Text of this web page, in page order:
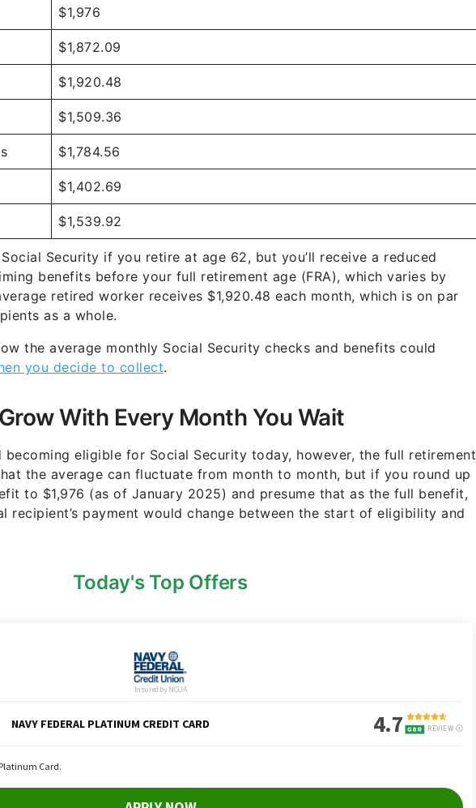
$1,976
$1,872.09
$1,920.48
$1,509.36
$1,784.56
$1,402.69
$1,539.92
Security if you retire at age 62, but you’ll receive a reduced
benefits before your full retirement age (FRA), which varies by
retired worker receives $1,920.48 each month, which is on par
as a whole.
the average monthly Social Security checks and benefits could
you decide to collect.
With Every Month You Wait
becoming eligible for Social Security today, however, the full retirement
the average can fluctuate from month to month, but if you round up
to $1,976 (as of January 2025) and presume that as the full benefit,
recipient’s payment would change between the start of eligibility and
Today's Top Offers